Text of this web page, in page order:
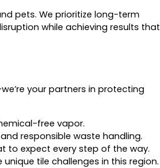
pets. We prioritize long-term
while achieving results that
your partners in protecting
free vapor.
responsible waste handling.
to expect every step of the way.
tile challenges in this region.